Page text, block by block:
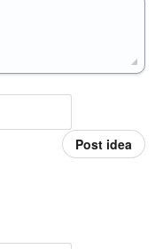
Post idea